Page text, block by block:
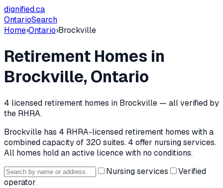
dignified.ca
OntarioSearch
Home›Ontario›Brockville
Retirement Homes in
Brockville, Ontario
4 licensed retirement homes in Brockville — all verified by
the RHRA.
Brockville has 4 RHRA-licensed retirement homes with a
combined capacity of 320 suites. 4 offer nursing services.
All homes hold an active licence with no conditions.
Nursing services
Verified
operator